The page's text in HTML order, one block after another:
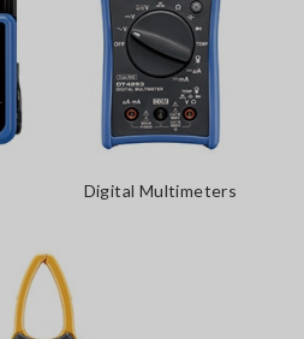
Digital Multimeters